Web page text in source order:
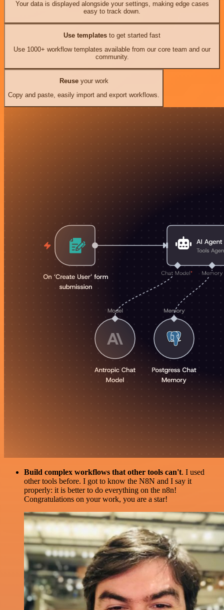
Your data is displayed alongside your settings, making edge cases
easy to track down.
Use templates to get started fast
Use 1000+ workflow templates available from our core team and our
community.
Reuseyour work
Copy and paste, easily import and export workflows.
Build complex workflows that other tools can't. I used
other tools before. I got to know the N8N and I say it
properly: it is better to do everything on the n8n!
Congratulations on your work, you are a star!